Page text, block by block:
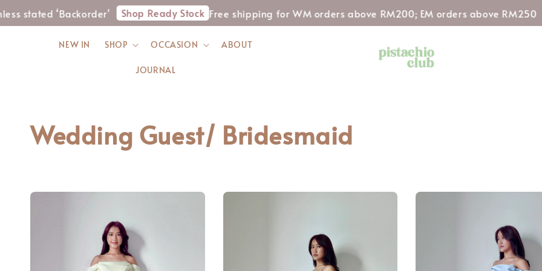
‘Backorder' Shop Ready Stock Free shipping for WM orders above RM200; EM orders above RM250
NEW IN SHOP OCCASION ABOUT
JOURNAL
Wedding Guest/ Bridesmaid